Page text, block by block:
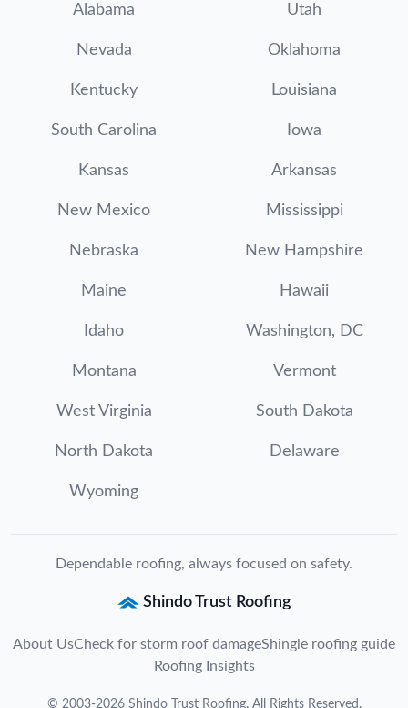
Alabama Utah
Nevada Oklahoma
Kentucky Louisiana
South Carolina Iowa
Kansas Arkansas
New Mexico Mississippi
Nebraska New Hampshire
Maine Hawaii
Idaho Washington, DC
Montana Vermont
West Virginia South Dakota
North Dakota Delaware
Wyoming
Dependable roofing, always focused on safety.
Shindo Trust Roofing
About UsCheck for storm roof damageShingle roofing guide
Roofing Insights
© 2003-2026 Shindo Trust Roofing. All Rights Reserved.